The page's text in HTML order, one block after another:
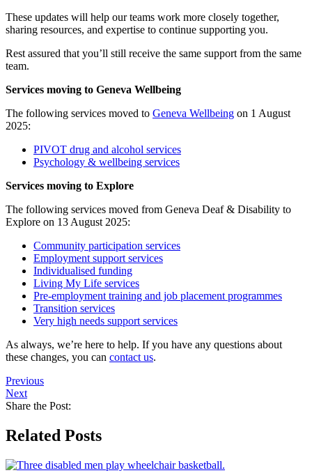
These updates will help our teams work more closely together,
sharing resources, and expertise to continue supporting you.
Rest assured that you’ll still receive the same support from the same
team.
Services moving to Geneva Wellbeing
The following services moved to Geneva Wellbeing on 1 August
2025:
PIVOT drug and alcohol services
Psychology & wellbeing services
Services moving to Explore
The following services moved from Geneva Deaf & Disability to
Explore on 13 August 2025:
Community participation services
Employment support services
Individualised funding
Living My Life services
Pre-employment training and job placement programmes
Transition services
Very high needs support services
As always, we’re here to help. If you have any questions about
these changes, you can contact us.
Previous
Next
Share the Post:
Related Posts